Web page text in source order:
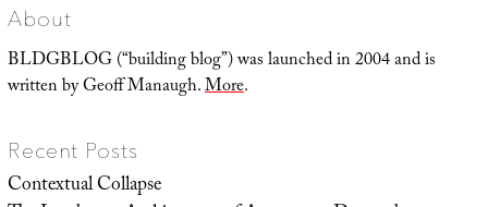
About
BLDGBLOG (“building blog”) was launched in 2004 and is
written by Geoff Manaugh.More.
Recent Posts
Contextual Collapse